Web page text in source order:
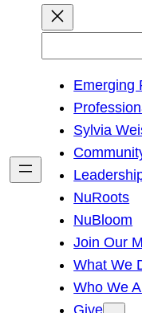
h
Emerging
Sylvia
NuRoots
NuBloom
Join Our
What We
Who We
Give